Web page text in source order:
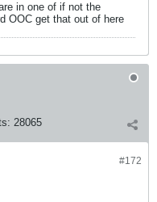
in one of if not the
OOC get that out of here
28065
#172